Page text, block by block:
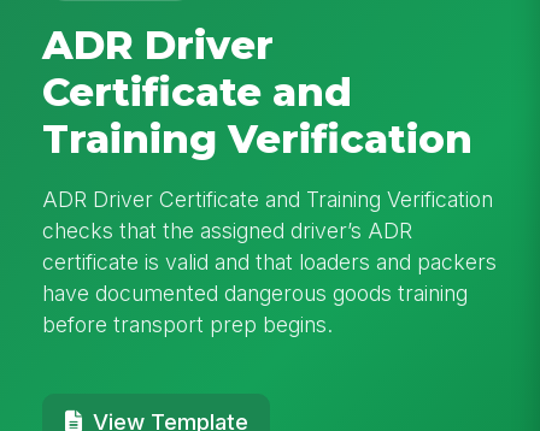
ADR Driver
Certificate and
Training Verification
ADR Driver Certificate and Training Verification
checks that the assigned driver’s ADR
certificate is valid and that loaders and packers
have documented dangerous goods training
before transport prep begins.
View Template